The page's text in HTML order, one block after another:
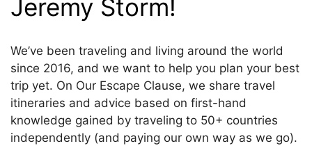
Jeremy Storm!
We’ve been traveling and living around the world
since 2016, and we want to help you plan your best
trip yet. On Our Escape Clause, we share travel
itineraries and advice based on first-hand
knowledge gained by traveling to 50+ countries
independently (and paying our own way as we go).